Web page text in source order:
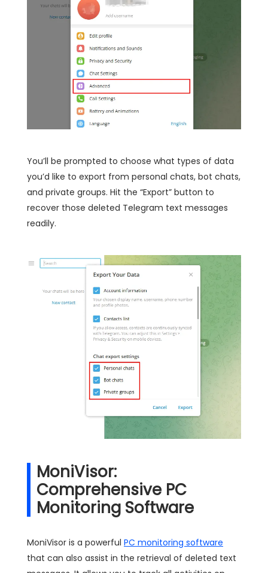
You’ll be prompted to choose what types of data
you’d like to export from personal chats, bot chats,
and private groups. Hit the “Export” button to
recover those deleted Telegram text messages
readily.
MoniVisor:
Comprehensive PC
Monitoring Software
MoniVisor is a powerful PC monitoring software
that can also assist in the retrieval of deleted text